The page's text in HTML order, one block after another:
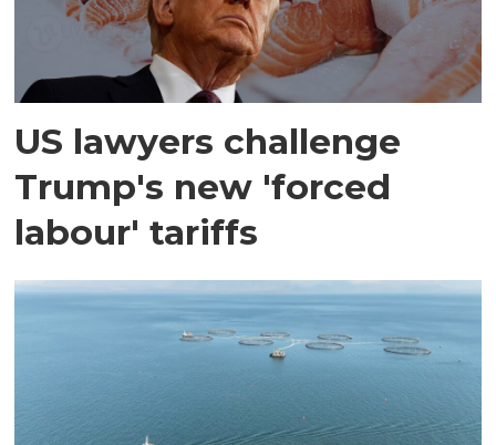
US lawyers challenge
Trump's new 'forced
labour' tariffs